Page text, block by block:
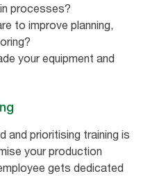
processes?
to improve planning,
your equipment and
and prioritising training is
your production
gets dedicated